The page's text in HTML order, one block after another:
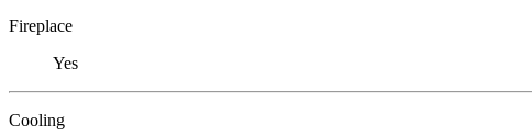
Fireplace
Yes
Cooling